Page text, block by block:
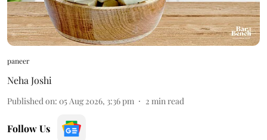
paneer
Neha Joshi
Published on: 05 Aug 2026, 3:36 pm 2 min read
Follow Us